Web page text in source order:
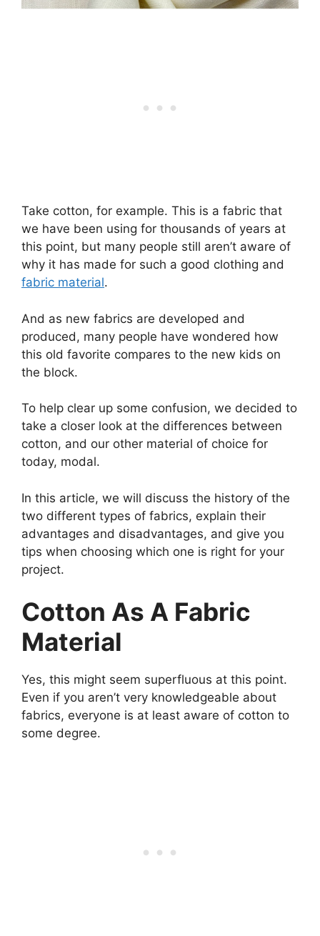
Take cotton, for example. This is a fabric that
we have been using for thousands of years at
this point, but many people still aren’t aware of
why it has made for such a good clothing and
fabric material.
And as new fabrics are developed and
produced, many people have wondered how
this old favorite compares to the new kids on
the block.
To help clear up some confusion, we decided to
take a closer look at the differences between
cotton, and our other material of choice for
today, modal.
In this article, we will discuss the history of the
two different types of fabrics, explain their
advantages and disadvantages, and give you
tips when choosing which one is right for your
project.
Cotton As A Fabric
Material
Yes, this might seem superfluous at this point.
Even if you aren’t very knowledgeable about
fabrics, everyone is at least aware of cotton to
some degree.